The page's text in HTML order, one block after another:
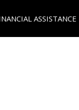
ASSISTANCE